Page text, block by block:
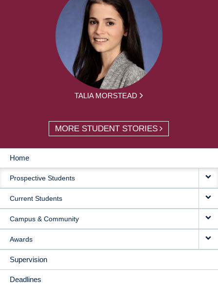
TALIA MORSTEAD
MORE STUDENT STORIES
MAIN
NAVIGATION
Home
Prospective Students
Current Students
Campus & Community
Awards
Supervision
Deadlines